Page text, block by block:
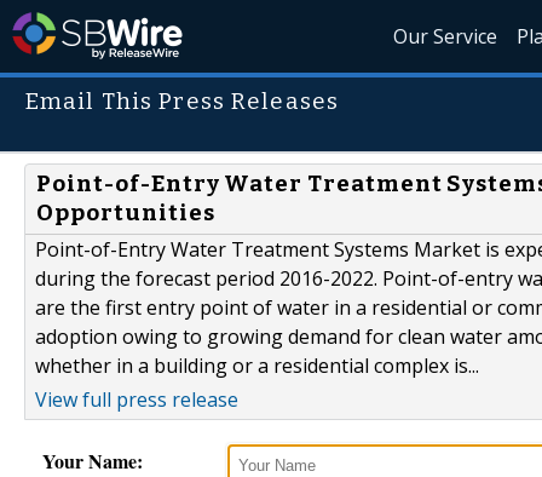
Our Service
Email This Press Releases
Point-of-Entry Water Treatment
Opportunities
Point-of-Entry Water Treatment Systems Market is
during the forecast period 2016-2022. Point-of-entry
are the first entry point of water in a residential or
adoption owing to growing demand for clean water
whether in a building or a residential complex is...
View full press release
Your Name: